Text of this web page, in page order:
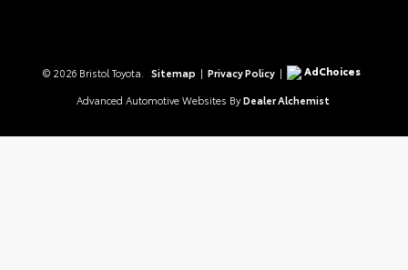
© 2026 Bristol Toyota. Sitemap | Privacy Policy |
AdChoices
Advanced Automotive Websites By Dealer Alchemist